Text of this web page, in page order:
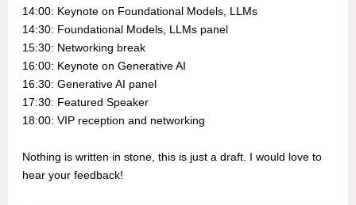
14:00: Keynote on Foundational Models, LLMs
14:30: Foundational Models, LLMs panel
15:30: Networking break
16:00: Keynote on Generative AI
16:30: Generative AI panel
17:30: Featured Speaker
18:00: VIP reception and networking
Nothing is written in stone, this is just a draft. I would love to
hear your feedback!